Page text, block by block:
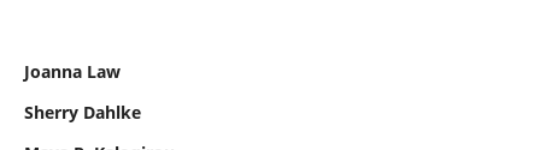
Joanna Law
Sherry Dahlke